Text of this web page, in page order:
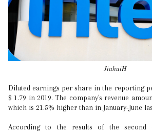
JiahuiH
Diluted earnings per share in the reporting period were $ 2.5 versus
$ 1.79 in 2019. The company's revenue
which is 21.5% higher than in January-June
According to the results of the second